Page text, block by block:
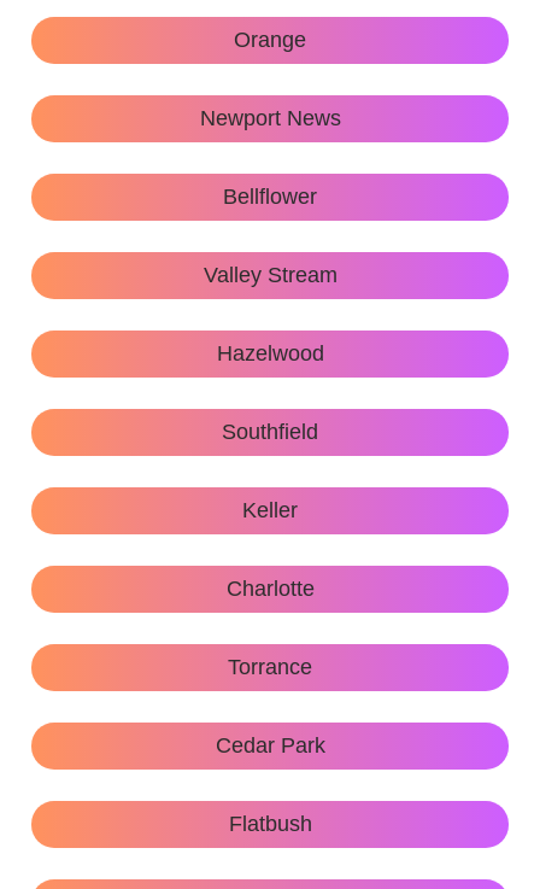
Orange
Newport News
Bellflower
Valley Stream
Hazelwood
Southfield
Keller
Charlotte
Torrance
Cedar Park
Flatbush